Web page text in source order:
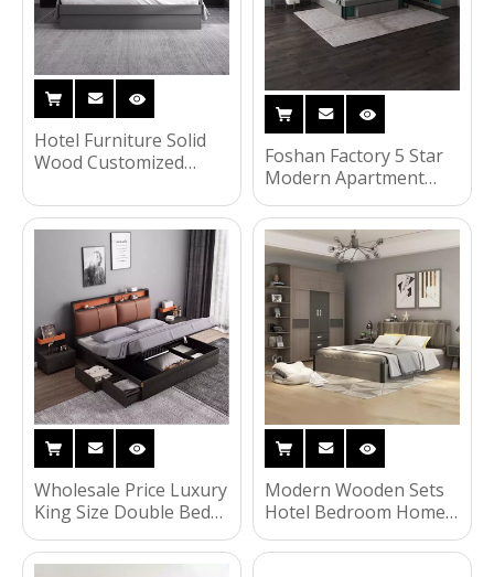
Hotel Furniture Solid
Wood Customized
Bedroom Furniture
Double Bed Set for
Hotel UL-22NR61191
Foshan Factory 5 Star
Modern Apartment
Bedroom Two Single
Bed Woodem Hotel
Room Furniture Set
UL-22S320
Wholesale Price Luxury
King Size Double Bed
MDF Bed Wooden Full
Bedroom Furniture Set
Modern Wooden Sets
Hotel Bedroom Home
Baby Furniture
Wardrobe Kids Size